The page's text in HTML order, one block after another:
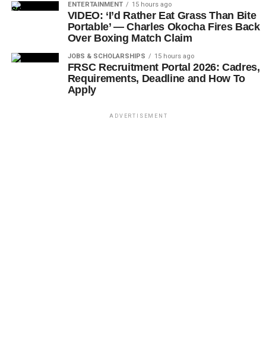
ENTERTAINMENT 15 hours ago
VIDEO: ‘I’d Rather Eat Grass Than Bite
Portable’ — Charles Okocha Fires Back
Over Boxing Match Claim
JOBS & SCHOLARSHIPS 15 hours ago
FRSC Recruitment Portal 2026: Cadres,
Requirements, Deadline and How To
Apply
ADVERTISEMENT